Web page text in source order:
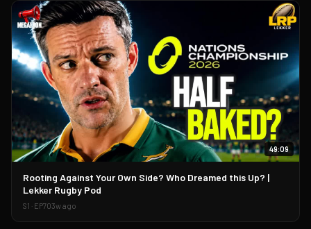
▶
49:09
Rooting Against Your Own Side? Who Dreamed this Up? |
Lekker Rugby Pod
S1 · EP703w ago